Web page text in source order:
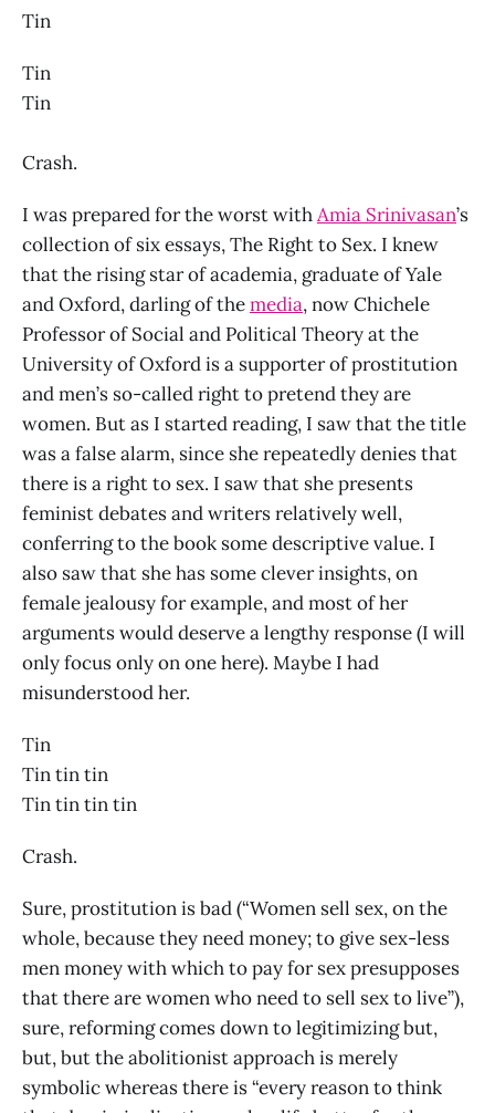
Tin
Tin
Tin
Crash.
I was prepared for the worst withAmia Srinivasan’s
collection of six essays, The Right to Sex. I knew
that the rising star of academia, graduate of Yale
and Oxford, darling of themedia, now Chichele
Professor of Social and Political Theory at the
University of Oxford is a supporter of prostitution
and men’s so-called right to pretend they are
women. But as I started reading, I saw that the title
was a false alarm, since she repeatedly denies that
there is a right to sex. I saw that she presents
feminist debates and writers relatively well,
conferring to the book some descriptive value. I
also saw that she has some clever insights, on
female jealousy for example, and most of her
arguments would deserve a lengthy response (I will
only focus only on one here). Maybe I had
misunderstood her.
Tin
Tin tin tin
Tin tin tin tin
Crash.
Sure, prostitution is bad (“Women sell sex, on the
whole, because they need money; to give sex-less
men money with which to pay for sex presupposes
that there are women who need to sell sex to live”),
sure, reforming comes down to legitimizing but,
but, but the abolitionist approach is merely
symbolic whereas there is “every reason to think